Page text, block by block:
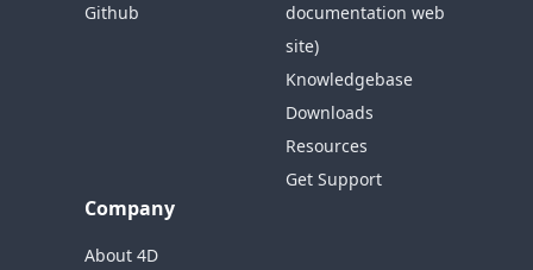
Github
documentation web
site)
Knowledgebase
Downloads
Resources
Get Support
Company
About 4D